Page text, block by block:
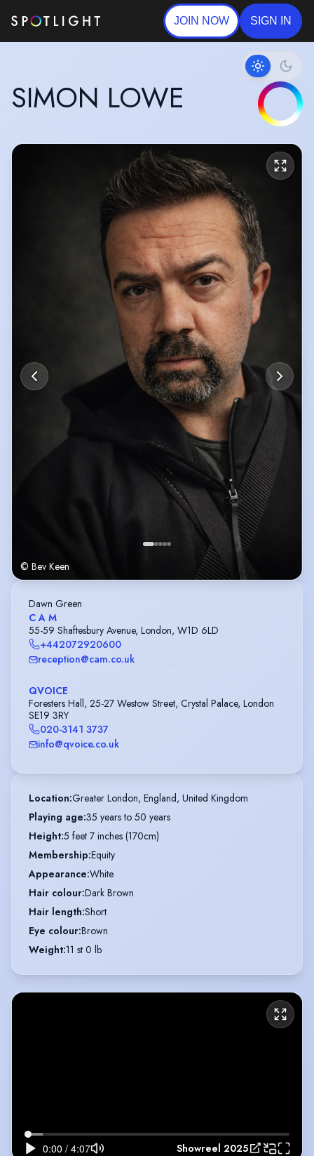
JOIN NOW SIGN IN
SIMON LOWE
© Bev Keen
Dawn Green
C A M
55-59 Shaftesbury Avenue, London, W1D 6LD
+442072920600
reception@cam.co.uk
QVOICE
Foresters Hall, 25-27 Westow Street, Crystal Palace, London
SE19 3RY
020-3141 3737
info@qvoice.co.uk
Location:Greater London, England, United Kingdom
Playing age:35 years to 50 years
Height:5 feet 7 inches (170cm)
Membership:Equity
Appearance:White
Hair colour:Dark Brown
Hair length:Short
Eye colour:Brown
Weight:11 st 0 lb
Showreel 2025